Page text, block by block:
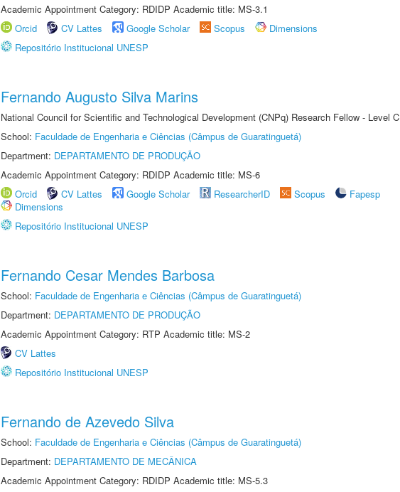
Academic Appointment Category: RDIDP Academic title: MS-3.1
Orcid
CV Lattes Google Scholar Scopus
Dimensions
Repositório Institucional UNESP
Fernando Augusto Silva Marins
National Council for Scientific and Technological Development (CNPq) Research Fellow - Level C
School: Faculdade de Engenharia e Ciências (Câmpus de Guaratinguetá)
Department: DEPARTAMENTO DE PRODUÇÃO
Academic Appointment Category: RDIDP Academic title: MS-6
Orcid
CV Lattes Google Scholar ResearcherID Scopus
Fapesp
Dimensions
Repositório Institucional UNESP
Fernando Cesar Mendes Barbosa
School: Faculdade de Engenharia e Ciências (Câmpus de Guaratinguetá)
Department: DEPARTAMENTO DE PRODUÇÃO
Academic Appointment Category: RTP Academic title: MS-2
CV Lattes
Repositório Institucional UNESP
Fernando de Azevedo Silva
School: Faculdade de Engenharia e Ciências (Câmpus de Guaratinguetá)
Department: DEPARTAMENTO DE MECÂNICA
Academic Appointment Category: RDIDP Academic title: MS-5.3